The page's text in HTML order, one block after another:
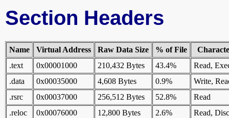
Section Headers
Name Virtual Address Raw Data Size % of File
.text
0x00001000 210,432 Bytes 43.4%
Read,
.data
0x00035000 4,608 Bytes 0.9%
Write,
.rsrc
0x00037000 256,512 Bytes 52.8%
Read
.reloc
0x00076000 12,800 Bytes 2.6% Read,